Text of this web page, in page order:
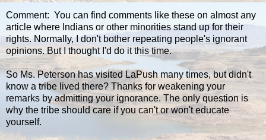
Comment: You can find comments like these on almost any
article where Indians or other minorities stand up for their
rights. Normally, I don't bother repeating people's ignorant
opinions. But I thought I'd do it this time.
So Ms. Peterson has visited LaPush many times, but didn't
know a tribe lived there? Thanks for weakening your
remarks by admitting your ignorance. The only question is
why the tribe should care if you can't or won't educate
yourself.